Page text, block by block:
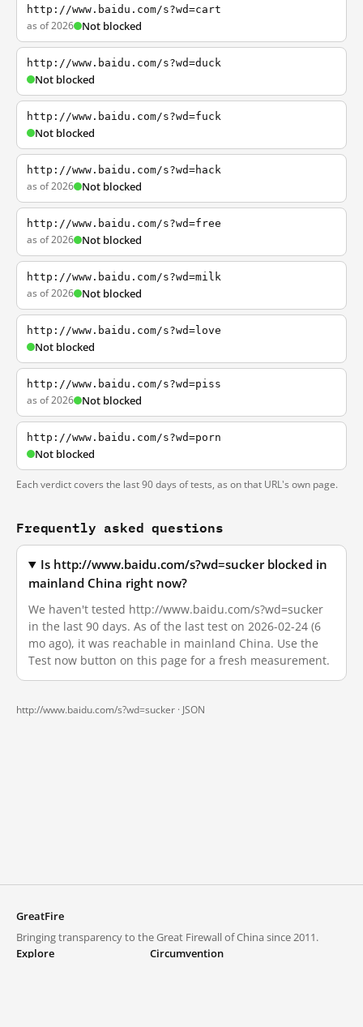
http://www.baidu.com/s?wd=cart
as of 2026 Not blocked
http://www.baidu.com/s?wd=duck
Not blocked
http://www.baidu.com/s?wd=fuck
Not blocked
http://www.baidu.com/s?wd=hack
as of 2026 Not blocked
http://www.baidu.com/s?wd=free
as of 2026 Not blocked
http://www.baidu.com/s?wd=milk
as of 2026 Not blocked
http://www.baidu.com/s?wd=love
Not blocked
http://www.baidu.com/s?wd=piss
as of 2026 Not blocked
http://www.baidu.com/s?wd=porn
Not blocked
Each verdict covers the last 90 days of tests, as on that URL's own page.
Frequently asked questions
Is http://www.baidu.com/s?wd=sucker blocked in
mainland China right now?
We haven't tested http://www.baidu.com/s?wd=sucker
in the last 90 days. As of the last test on 2026-02-24 (6
mo ago), it was reachable in mainland China. Use the
Test now button on this page for a fresh measurement.
http://www.baidu.com/s?wd=sucker · JSON
GreatFire
Bringing transparency to the Great Firewall of China since 2011.
Explore
Circumvention